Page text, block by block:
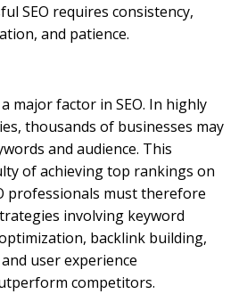
SEO requires consistency,
and patience.
major factor in SEO. In highly
thousands of businesses may
and audience. This
of achieving top rankings on
professionals must therefore
involving keyword
backlink building,
user experience
competitors.